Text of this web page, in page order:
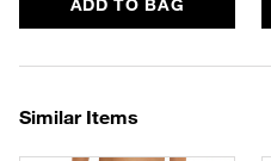
ADD TO BAG
Similar Items